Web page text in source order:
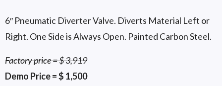
6″ Pneumatic Diverter Valve. Diverts Material Left or
Right. One Side is Always Open. Painted Carbon Steel.
Factory price = $ 3,919
Demo Price = $ 1,500